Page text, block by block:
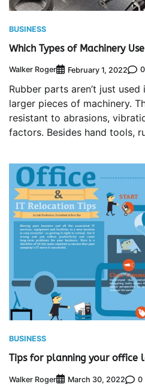
BUSINESS
Which Types of Machinery
Walker Roger February 1, 2022 0
Rubber parts aren’t just
larger pieces of machinery.
resistant to abrasions,
factors. Besides hand tools,
BUSINESS
Tips for planning your office
Walker Roger March 30, 2022 0